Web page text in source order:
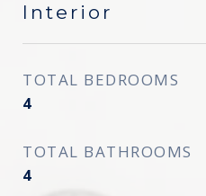
Interior
TOTAL BEDROOMS
4
TOTAL BATHROOMS
4